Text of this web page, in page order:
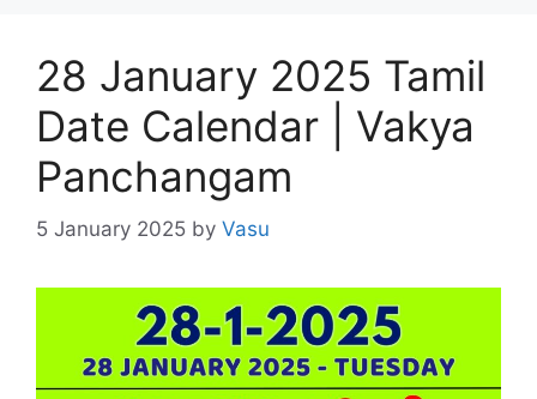
28 January 2025 Tamil
Date Calendar | Vakya
Panchangam
5 January 2025 by Vasu